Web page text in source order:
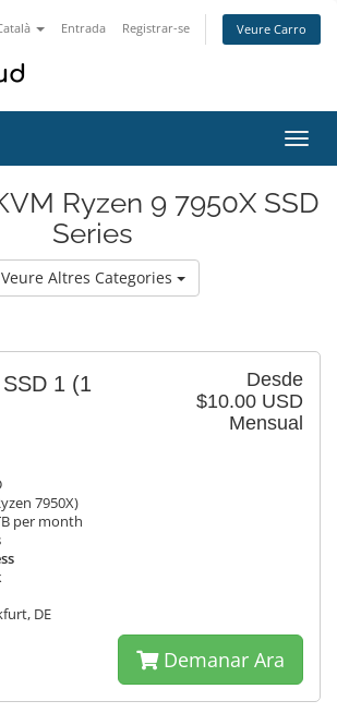
Entrada Registrar-se Veure Carro
la
Ryzen 9 7950X SSD
Series
Veure Altres Categories
Desde
$10.00 USD
Mensual
1 (1
7950X)
per month
DE
Demanar Ara